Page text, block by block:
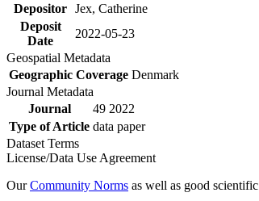
Depositor Jex, Catherine
Deposit
Date
2022-05-23
Geospatial Metadata
Geographic Coverage Denmark
Journal Metadata
Journal
49 2022
Type of Article data paper
Dataset Terms
License/Data Use Agreement
OurCommunity Norms as well as good